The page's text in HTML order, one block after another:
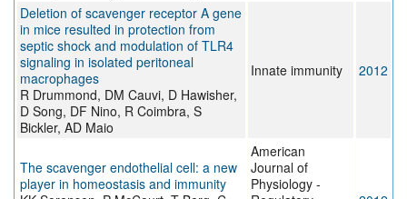
Deletion of scavenger receptor A gene
in mice resulted in protection from
septic shock and modulation of TLR4
signaling in isolated peritoneal
macrophages
R Drummond, DM Cauvi, D Hawisher,
D Song, DF Nino, R Coimbra, S
Bickler, AD Maio
Innate immunity 2012
The scavenger endothelial cell: a new
player in homeostasis and immunity
American
Journal of
Physiology -